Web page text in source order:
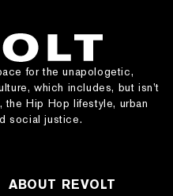
for the unapologetic,
which includes, but isn’t
Hip Hop lifestyle, urban
social justice.
ABOUT REVOLT